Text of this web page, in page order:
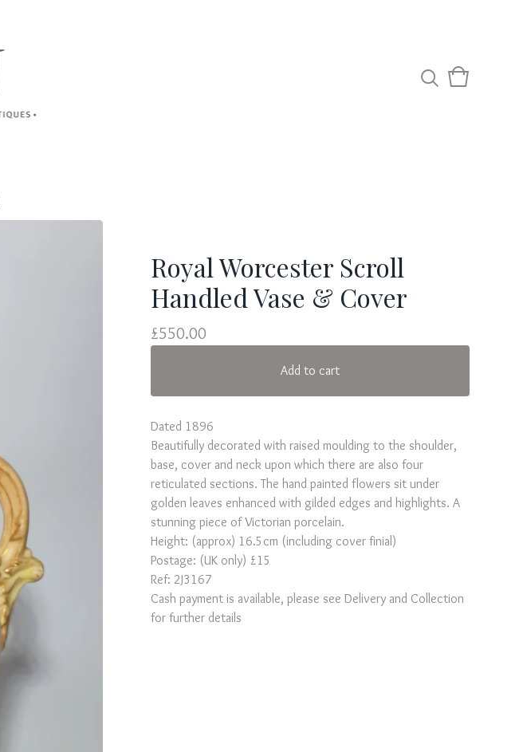
View
0
Royal Worcester Scroll
Handled Vase & Cover
£550.00
Add to cart
Dated 1896
Beautifully decorated with raised moulding to the shoulder,
base, cover and neck upon which there are also four
reticulated sections. The hand painted flowers sit under
golden leaves enhanced with gilded edges and highlights. A
stunning piece of Victorian porcelain.
Height: (approx) 16.5cm (including cover finial)
Postage: (UK only) £15
Ref: 2J3167
Cash payment is available, please see Delivery and Collection
for further details